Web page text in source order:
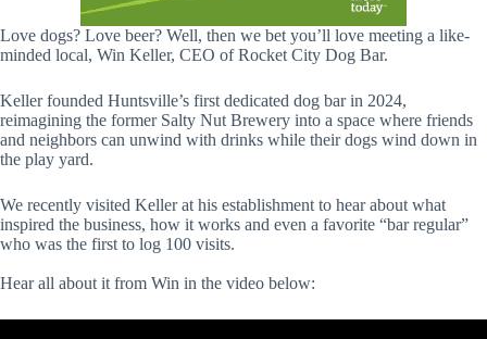
Love dogs? Love beer? Well, then we bet you’ll love meeting a like-
minded local, Win Keller, CEO of Rocket City Dog Bar.
Keller founded Huntsville’s first dedicated dog bar in 2024,
reimagining the former Salty Nut Brewery into a space where friends
and neighbors can unwind with drinks while their dogs wind down in
the play yard.
We recently visited Keller at his establishment to hear about what
inspired the business, how it works and even a favorite “bar regular”
who was the first to log 100 visits.
Hear all about it from Win in the video below: